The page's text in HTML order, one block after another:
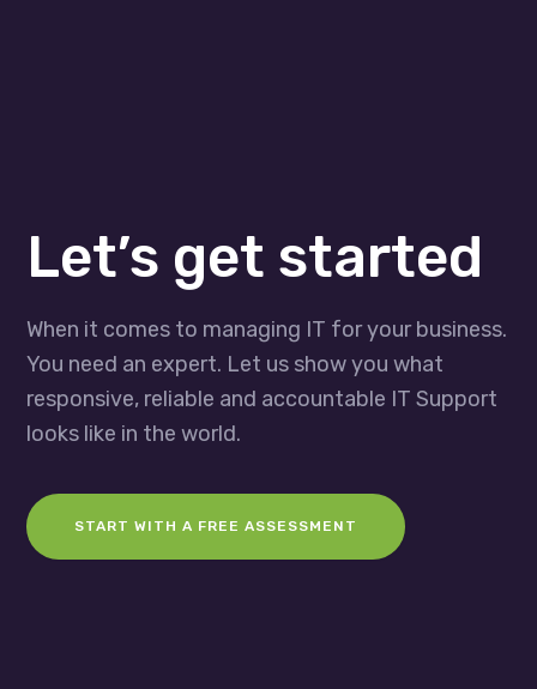
Let’s get started
When it comes to managing IT for your business.
You need an expert. Let us show you what
responsive, reliable and accountable IT Support
looks like in the world.
START WITH A FREE ASSESSMENT